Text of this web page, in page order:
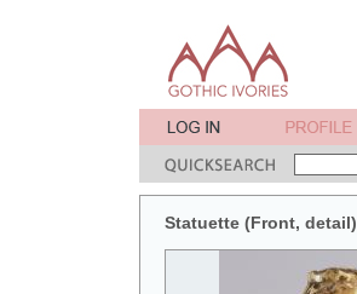
Statuette (Front, detail)